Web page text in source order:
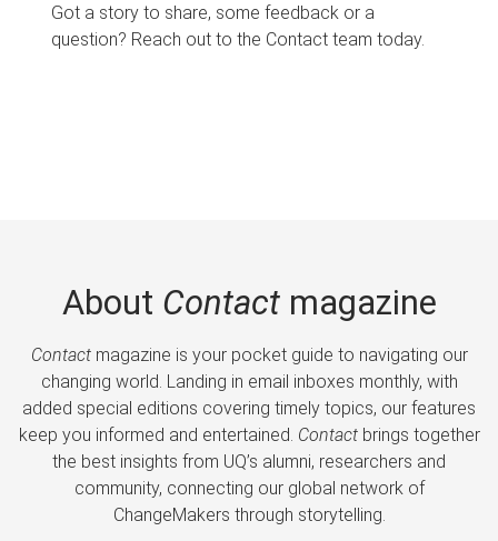
Got a story to share, some feedback or a
question? Reach out to the Contact team today.
About Contactmagazine
Contactmagazine is your pocket guide to navigating our
changing world. Landing in email inboxes monthly, with
added special editions covering timely topics, our features
keep you informed and entertained. Contactbrings together
the best insights from UQ’s alumni, researchers and
community, connecting our global network of
ChangeMakers through storytelling.